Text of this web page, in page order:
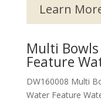
Learn
Multi
Feature
DW160008 Multi
Water Feature